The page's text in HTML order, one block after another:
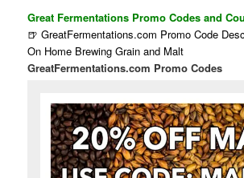
Great Fermentations Promo Codes and
🍺 GreatFermentations.com Promo Code
On Home Brewing Grain and Malt
GreatFermentations.com Promo Codes